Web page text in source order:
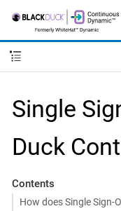
Single
Duck
Contents
How does Single Sign-